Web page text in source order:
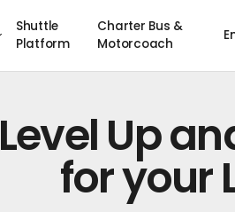
Shuttle
Platform
Charter Bus &
Motorcoach
Level Up
for your